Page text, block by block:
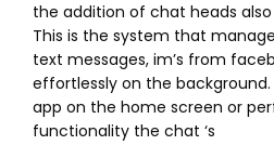
the addition of chat heads also
This is the system that
text messages, im’s from
effortlessly on the
app on the home screen or
functionality the chat ‘s